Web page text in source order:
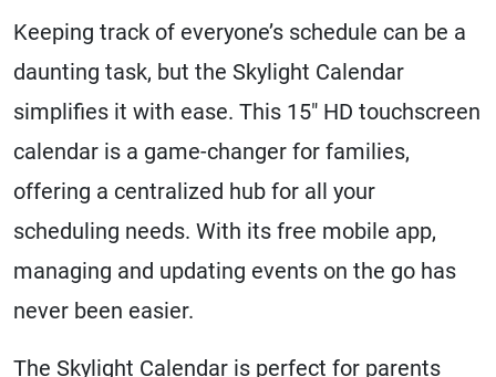
Keeping track of everyone’s schedule can be a
daunting task, but the Skylight Calendar
simplifies it with ease. This 15″ HD touchscreen
calendar is a game-changer for families,
offering a centralized hub for all your
scheduling needs. With its free mobile app,
managing and updating events on the go has
never been easier.
The Skylight Calendar is perfect for parents